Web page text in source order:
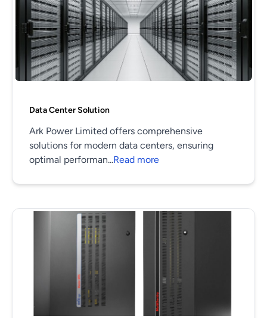
Data Center Solution
Ark Power Limited offers comprehensive
solutions for modern data centers, ensuring
optimal performan...Read more